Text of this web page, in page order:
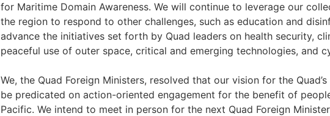
for Maritime Domain Awareness. We will continue to leverage our
the region to respond to other challenges, such as education and
advance the initiatives set forth by Quad leaders on health security,
peaceful use of outer space, critical and emerging technologies, and
We, the Quad Foreign Ministers, resolved that our vision for the
be predicated on action-oriented engagement for the benefit of
Pacific. We intend to meet in person for the next Quad Foreign